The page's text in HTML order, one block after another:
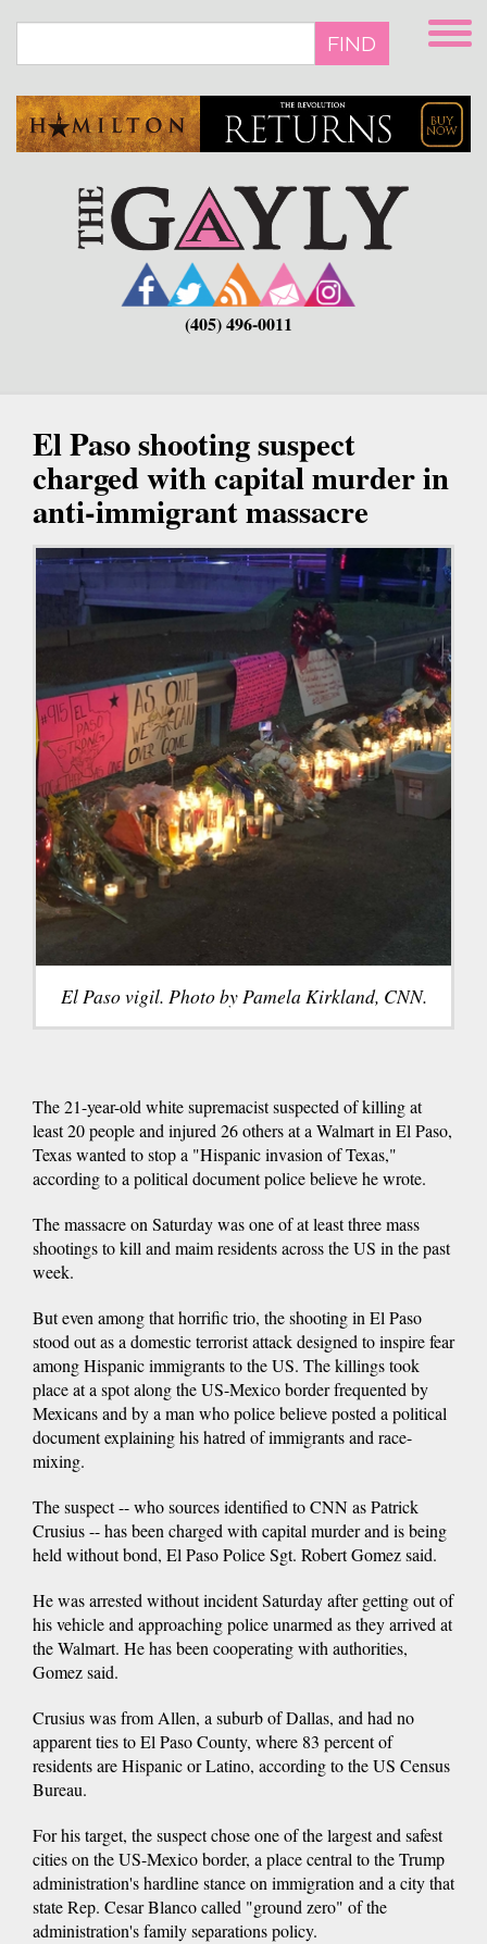
main
FIND
(405) 496-0011
El Paso shooting suspect
charged with capital murder in
anti-immigrant massacre
El Paso vigil. Photo by Pamela Kirkland, CNN.
The 21-year-old white supremacist suspected of killing at
least 20 people and injured 26 others at a Walmart in El Paso,
Texas wanted to stop a "Hispanic invasion of Texas,"
according to a political document police believe he wrote.
The massacre on Saturday was one of at least three mass
shootings to kill and maim residents across the US in the past
week.
But even among that horrific trio, the shooting in El Paso
stood out as a domestic terrorist attack designed to inspire fear
among Hispanic immigrants to the US. The killings took
place at a spot along the US-Mexico border frequented by
Mexicans and by a man who police believe posted a political
document explaining his hatred of immigrants and race-
mixing.
The suspect -- who sources identified to CNN as Patrick
Crusius -- has been charged with capital murder and is being
held without bond, El Paso Police Sgt. Robert Gomez said.
He was arrested without incident Saturday after getting out of
his vehicle and approaching police unarmed as they arrived at
the Walmart. He has been cooperating with authorities,
Gomez said.
Crusius was from Allen, a suburb of Dallas, and had no
apparent ties to El Paso County, where 83 percent of
residents are Hispanic or Latino, according to the US Census
Bureau.
For his target, the suspect chose one of the largest and safest
cities on the US-Mexico border, a place central to the Trump
administration's hardline stance on immigration and a city that
state Rep. Cesar Blanco called "ground zero" of the
administration's family separations policy.